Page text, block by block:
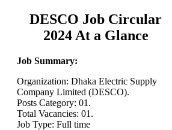
DESCO Job Circular
2024 At a Glance
Job Summary:
Organization: Dhaka Electric Supply
Company Limited (DESCO).
Posts Category: 01.
Total Vacancies: 01.
Job Type: Full time